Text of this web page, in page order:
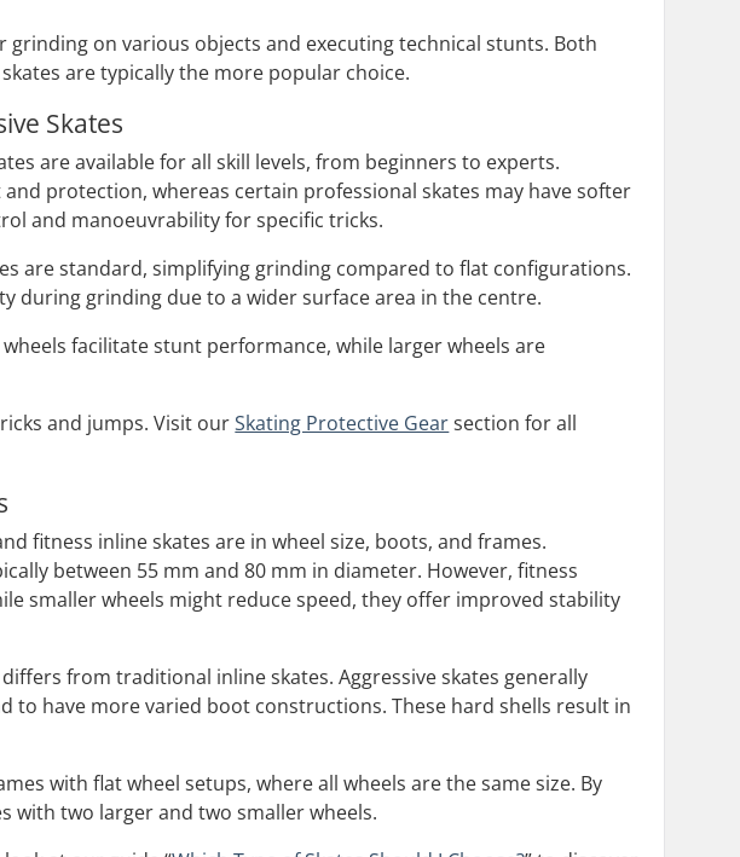
on various objects and executing technical stunts. Both
are typically the more popular choice.
Skates
are available for all skill levels, from beginners to experts.
protection, whereas certain professional skates may have softer
and manoeuvrability for specific tricks.
are standard, simplifying grinding compared to flat configurations.
during grinding due to a wider surface area in the centre.
facilitate stunt performance, while larger wheels are
and jumps. Visit ourSkating Protective Gearsection for all
fitness inline skates are in wheel size, boots, and frames.
between 55 mm and 80 mm in diameter. However, fitness
smaller wheels might reduce speed, they offer improved stability
from traditional inline skates. Aggressive skates generally
to have more varied boot constructions. These hard shells result in
with flat wheel setups, where all wheels are the same size. By
with two larger and two smaller wheels.